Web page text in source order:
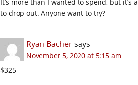
It’s more than I wanted to spend, but it’s
to drop out. Anyone want to try?
Ryan Bachersays
November 5, 2020 at 5:15 am
$325